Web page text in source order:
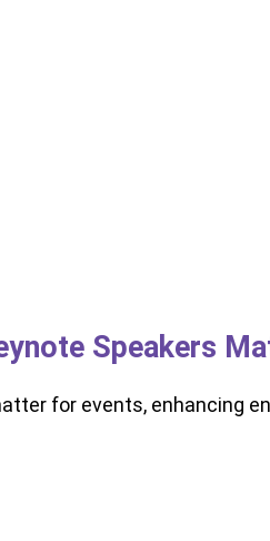
Speakers
for events, enhancing